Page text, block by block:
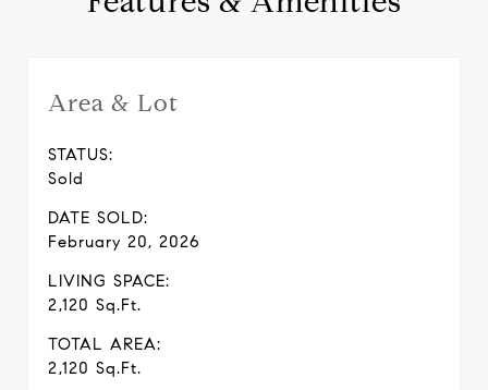
Area & Lot
STATUS:
Sold
DATE SOLD:
February 20, 2026
LIVING SPACE:
2,120 Sq.Ft.
TOTAL AREA:
2,120 Sq.Ft.